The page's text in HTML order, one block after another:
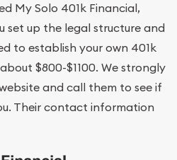
My Solo 401k Financial,
set up the legal structure and
to establish your own 401k
$800-$1100. We strongly
and call them to see if
Their contact information